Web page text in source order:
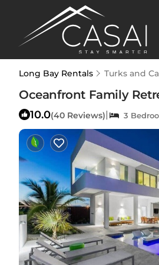
Long Bay Rentals Turks and
Oceanfront Family
10.0(40 Reviews)| 3